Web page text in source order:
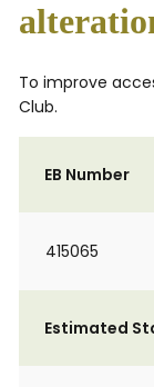
To improve
Club.
EB Number
415065
Estimated